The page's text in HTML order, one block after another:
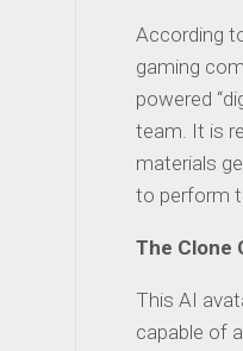
According
gaming
powered
team. It is
materials
to perform
The Clone
This AI
capable of